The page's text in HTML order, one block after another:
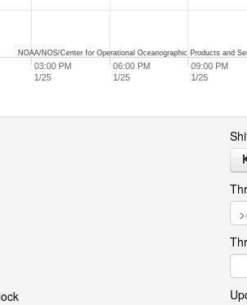
03:00 PM
1/25
06:00 PM
1/25
09:00 PM
1/25
NOAA/NOS/Center for Operational Oceanographic Products and